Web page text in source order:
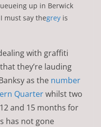
up in Berwick
must say thegrey is
with graffiti
they’re lauding
as the number
Quarterwhilst two
and 15 months for
has not gone